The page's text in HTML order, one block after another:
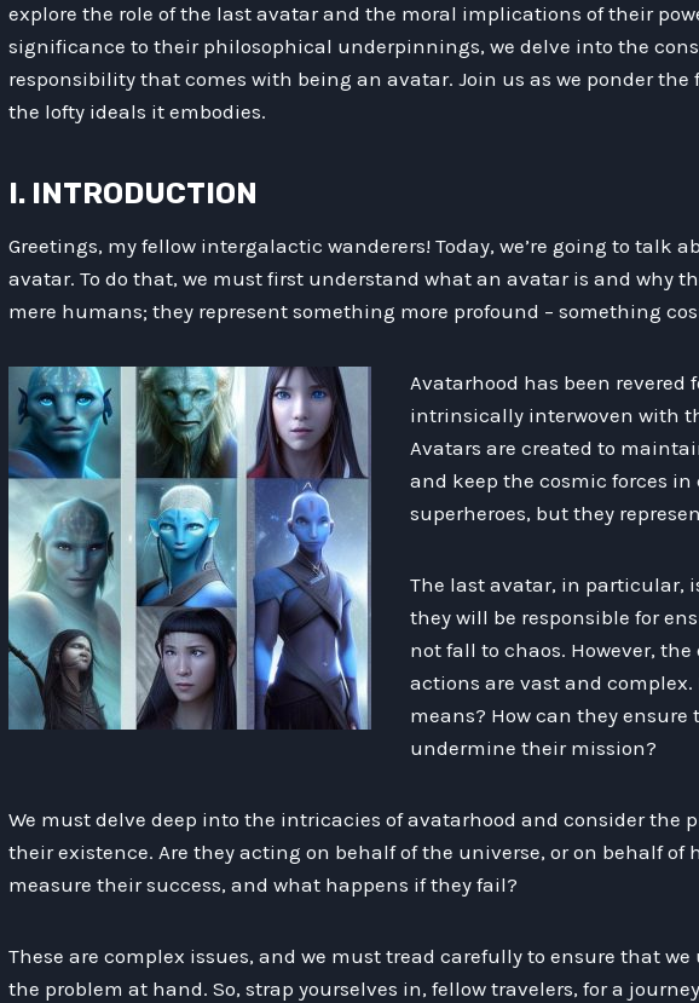
explore the role of the last avatar and the moral implications of their
significance to their philosophical underpinnings, we delve into the
responsibility that comes with being an avatar. Join us as we ponder
the lofty ideals it embodies.
I. INTRODUCTION
Greetings, my fellow intergalactic wanderers! Today, we’re going to talk
avatar. To do that, we must first understand what an avatar is and why
mere humans; they represent something more profound – something
Avatarhood has been revered
intrinsically interwoven with
Avatars are created to
and keep the cosmic forces in
superheroes, but they
The last avatar, in particular,
they will be responsible for
not fall to chaos. However,
actions are vast and
means? How can they
undermine their mission?
We must delve deep into the intricacies of avatarhood and consider the
their existence. Are they acting on behalf of the universe, or on behalf of
measure their success, and what happens if they fail?
These are complex issues, and we must tread carefully to ensure that
the problem at hand. So, strap yourselves in, fellow travelers, for a